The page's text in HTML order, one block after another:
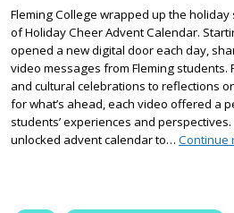
Fleming College wrapped up the
of Holiday Cheer Advent Calendar.
opened a new digital door each day,
video messages from Fleming students.
and cultural celebrations to reflections
for what’s ahead, each video offered a
students’ experiences and
unlocked advent calendar to… Continue